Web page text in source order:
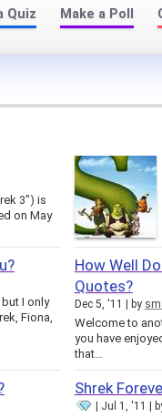
Quiz Make a Poll
3") is
on May
I only
Fiona,
How Well
Quotes?
Dec 5, '11 by
Welcome to
you have
that…
Shrek
Jul 1, '11